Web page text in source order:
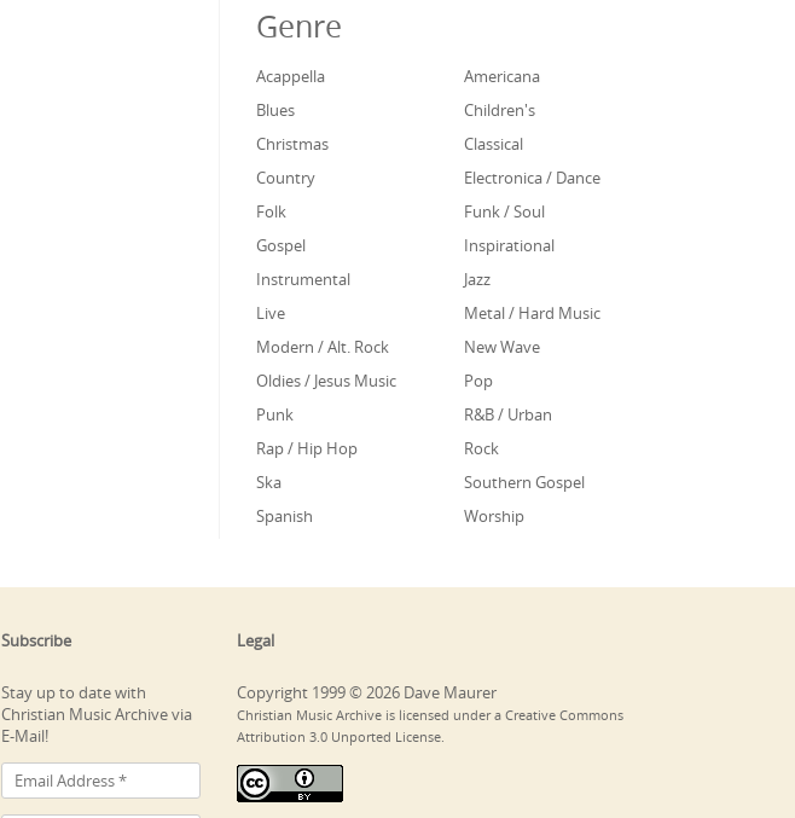
Genre
Acappella
Americana
Blues
Children's
Christmas
Classical
Country
Electronica / Dance
Folk
Funk / Soul
Gospel
Inspirational
Instrumental
Jazz
Live
Metal / Hard Music
Modern / Alt. Rock
New Wave
Oldies / Jesus Music
Pop
Punk
R&B / Urban
Rap / Hip Hop
Rock
Ska
Southern Gospel
Spanish
Worship
Subscribe
Stay up to date with
Christian Music Archive via
E-Mail!
Legal
Copyright 1999 © 2026 Dave Maurer
Christian Music Archive is licensed under a Creative Commons
Attribution 3.0 Unported License.